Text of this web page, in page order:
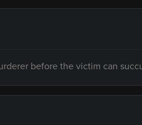
before the victim can